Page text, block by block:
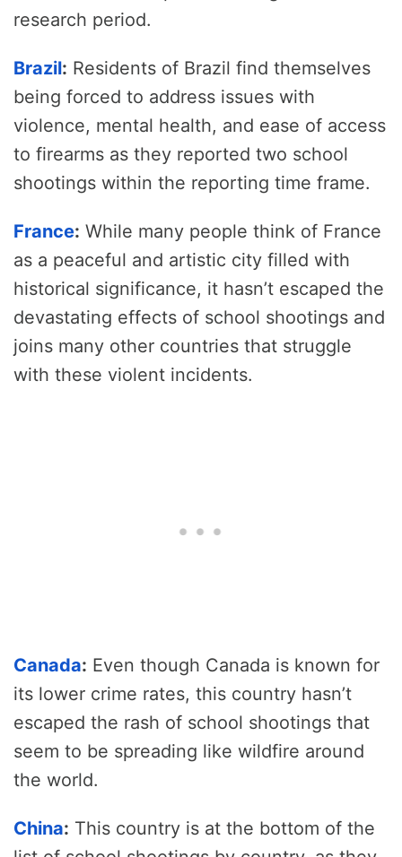
research period.
Brazil: Residents of Brazil find themselves
being forced to address issues with
violence, mental health, and ease of access
to firearms as they reported two school
shootings within the reporting time frame.
France: While many people think of France
as a peaceful and artistic city filled with
historical significance, it hasn’t escaped the
devastating effects of school shootings and
joins many other countries that struggle
with these violent incidents.
Canada: Even though Canada is known for
its lower crime rates, this country hasn’t
escaped the rash of school shootings that
seem to be spreading like wildfire around
the world.
China: This country is at the bottom of the